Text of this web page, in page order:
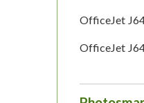
OfficeJet
OfficeJet